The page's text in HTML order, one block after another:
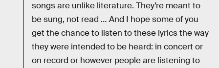
songs are unlike literature. They’re meant to
be sung, not read … And I hope some of you
get the chance to listen to these lyrics the way
they were intended to be heard: in concert or
on record or however people are listening to